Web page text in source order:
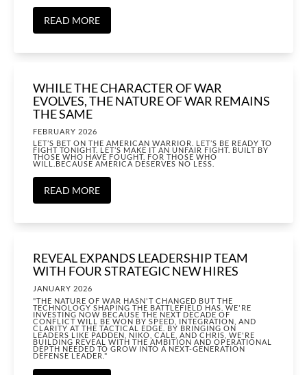
READ MORE
WHILE THE CHARACTER OF WAR
EVOLVES, THE NATURE OF WAR REMAINS
THE SAME
FEBRUARY 2026
LET’S BET ON THE AMERICAN WARRIOR. LET’S BE READY TO
FIGHT TONIGHT. LET’S MAKE IT AN UNFAIR FIGHT. BUILT BY
THOSE WHO HAVE FOUGHT. FOR THOSE WHO
WILL.BECAUSE AMERICA DESERVES NO LESS.
READ MORE
REVEAL EXPANDS LEADERSHIP TEAM
WITH FOUR STRATEGIC NEW HIRES
JANUARY 2026
"THE NATURE OF WAR HASN'T CHANGED BUT THE
TECHNOLOGY SHAPING THE BATTLEFIELD HAS. WE'RE
INVESTING NOW BECAUSE THE NEXT DECADE OF
CONFLICT WILL BE WON BY SPEED, INTEGRATION, AND
CLARITY AT THE TACTICAL EDGE. BY BRINGING ON
LEADERS LIKE PADDEN, NIKO, CALE, AND CHRIS, WE'RE
BUILDING REVEAL WITH THE AMBITION AND OPERATIONAL
DEPTH NEEDED TO GROW INTO A NEXT-GENERATION
DEFENSE LEADER."